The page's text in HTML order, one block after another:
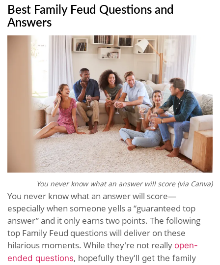
Best Family Feud Questions and
Answers
You never know what an answer will score (via Canva)
You never know what an answer will score—
especially when someone yells a “guaranteed top
answer” and it only earns two points. The following
top Family Feud questions will deliver on these
hilarious moments. While they're not really open-
ended questions, hopefully they'll get the family